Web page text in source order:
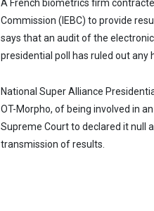
A French biometrics firm
Commission (IEBC) to provide
says that an audit of the
presidential poll has ruled out any
National Super Alliance
OT-Morpho, of being involved in
Supreme Court to declared it null
transmission of results.